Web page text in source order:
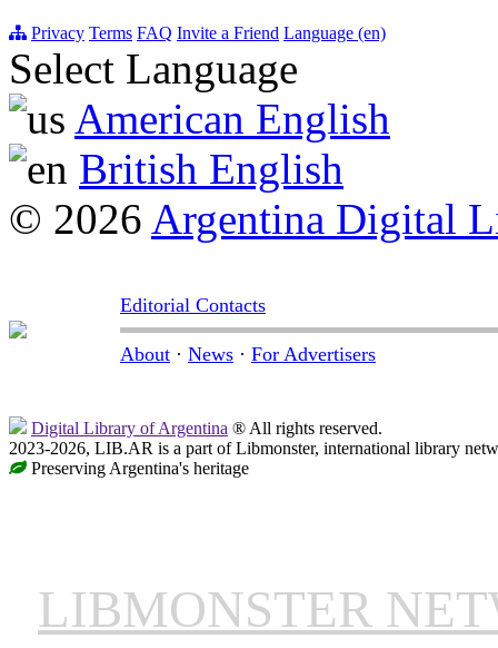
Privacy Terms FAQ Invite a Friend Language (en)
Select Language
American English
British English
© 2026 Argentina Digital
Editorial Contacts
About · News · For Advertisers
Digital Library of Argentina ® All rights reserved.
2023-2026, LIB.AR is a part of Libmonster, international library
Preserving Argentina's heritage
LIBMONSTER